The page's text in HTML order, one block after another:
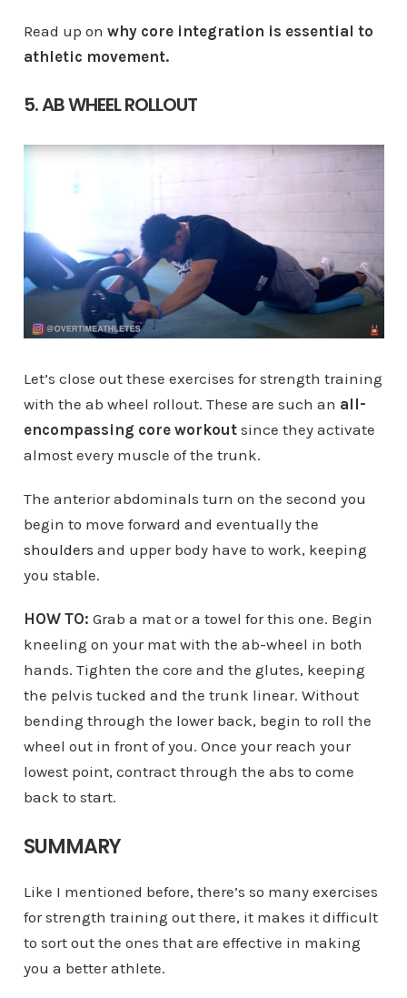
Read up on why core integration is essential to
athletic movement.
5. AB WHEEL ROLLOUT
Let’s close out these exercises for strength training
with the ab wheel rollout. These are such an all-
encompassing core workoutsince they activate
almost every muscle of the trunk.
The anterior abdominals turn on the second you
begin to move forward and eventually the
shoulders and upper body have to work, keeping
you stable.
HOW TO: Grab a mat or a towel for this one. Begin
kneeling on your mat with the ab-wheel in both
hands. Tighten the core and the glutes, keeping
the pelvis tucked and the trunk linear. Without
bending through the lower back, begin to roll the
wheel out in front of you. Once your reach your
lowest point, contract through the abs to come
back to start.
SUMMARY
Like I mentioned before, there’s so many exercises
for strength training out there, it makes it difficult
to sort out the ones that are effective in making
you a better athlete.